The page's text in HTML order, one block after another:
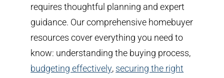
requires thoughtful planning and expert
guidance. Our comprehensive homebuyer
resources cover everything you need to
know: understanding the buying process,
budgeting effectively, securing the right